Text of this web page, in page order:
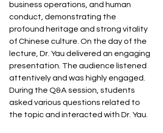
business operations, and human
conduct, demonstrating the
profound heritage and strong vitality
of Chinese culture. On the day of the
lecture, Dr. Yau delivered an engaging
presentation. The audience listened
attentively and was highly engaged.
During the Q&A session, students
asked various questions related to
the topic and interacted with Dr. Yau.